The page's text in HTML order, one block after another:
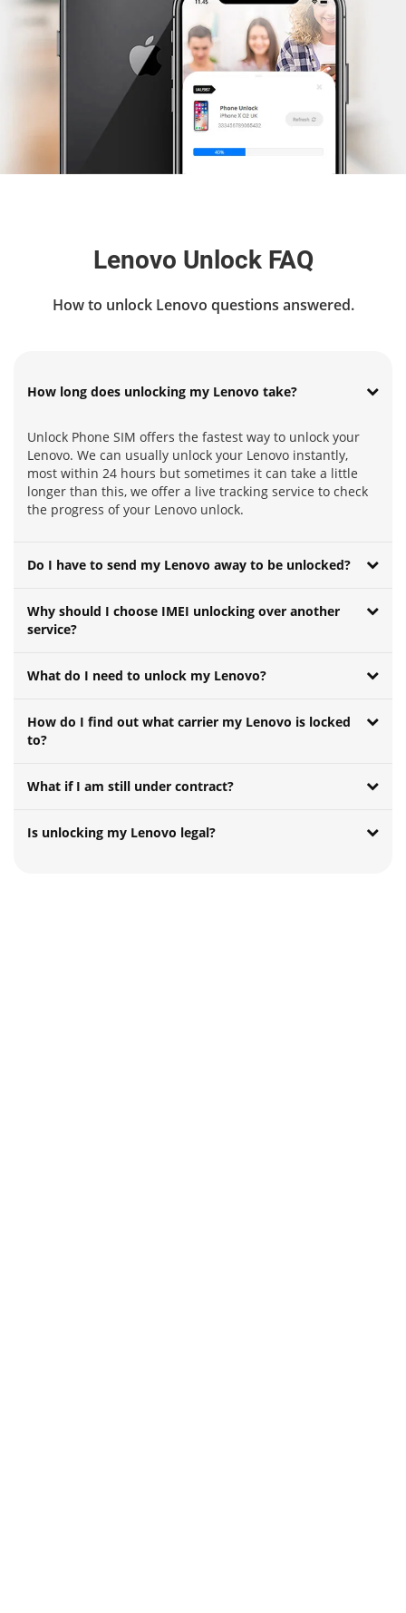
Lenovo Unlock FAQ
How to unlock Lenovo questions answered.
How long does unlocking my Lenovo take?
Unlock Phone SIM offers the fastest way to unlock your
Lenovo. We can usually unlock your Lenovo instantly,
most within 24 hours but sometimes it can take a little
longer than this, we offer a live tracking service to check
the progress of your Lenovo unlock.
Do I have to send my Lenovo away to be unlocked?
Why should I choose IMEI unlocking over another
service?
What do I need to unlock my Lenovo?
How do I find out what carrier my Lenovo is locked
to?
What if I am still under contract?
Is unlocking my Lenovo legal?